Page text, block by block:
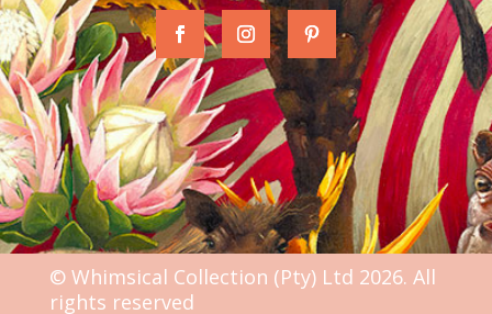
© Whimsical Collection (Pty) Ltd 2026. All
rights reserved